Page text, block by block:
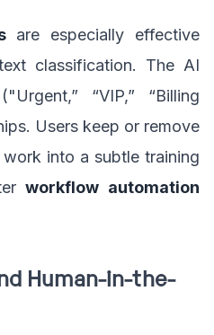
are especially effective
classification. The AI
“VIP,” “Billing
Users keep or remove
into a subtle training
workflow automation
Human-in-the-